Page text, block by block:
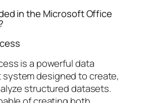
in the Microsoft Office
is a powerful data
system designed to create,
structured datasets.